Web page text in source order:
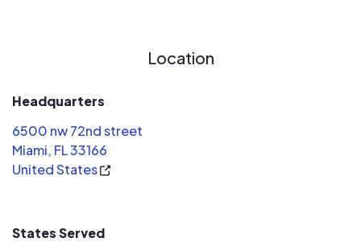
Location
Headquarters
6500 nw 72nd street
Miami, FL 33166
United States
States Served